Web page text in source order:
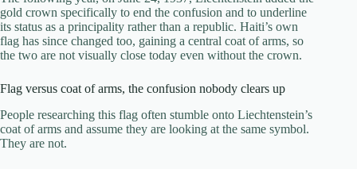
gold crown specifically to end the confusion and to underline
its status as a principality rather than a republic. Haiti’s own
flag has since changed too, gaining a central coat of arms, so
the two are not visually close today even without the crown.
Flag versus coat of arms, the confusion nobody clears up
People researching this flag often stumble onto Liechtenstein’s
coat of arms and assume they are looking at the same symbol.
They are not.